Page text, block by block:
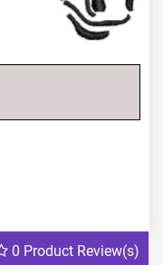
0 Product Review(s)